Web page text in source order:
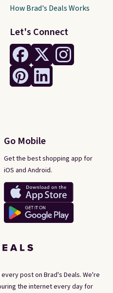
post on Brad's Deals. We're
the internet every day for
Let's Connect
Go Mobile
Get the best shopping app for
iOS and Android.
How Brad's Deals Works